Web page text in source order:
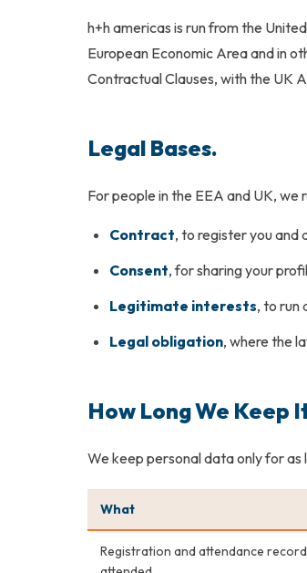
h+h americas is run from the
European Economic Area and in
Contractual Clauses, with the UK
Legal Bases.
For people in the EEA and UK, we
Contract, to register you and
Consent, for sharing your
Legitimate interests, to run
Legal obligation, where the
How Long We Keep
We keep personal data only for
What
Registration and attendance